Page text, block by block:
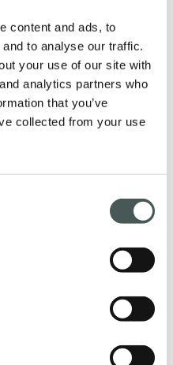
content and ads, to
to analyse our traffic.
your use of our site with
analytics partners who
that you’ve
collected from your use
for the
sectors and
style and